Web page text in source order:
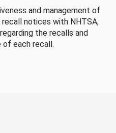
and management of
notices with NHTSA,
the recalls and
each recall.